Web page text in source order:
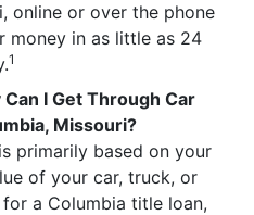
online or over the phone
money in as little as 24
1
I Get Through Car
Missouri?
primarily based on your
of your car, truck, or
a Columbia title loan,